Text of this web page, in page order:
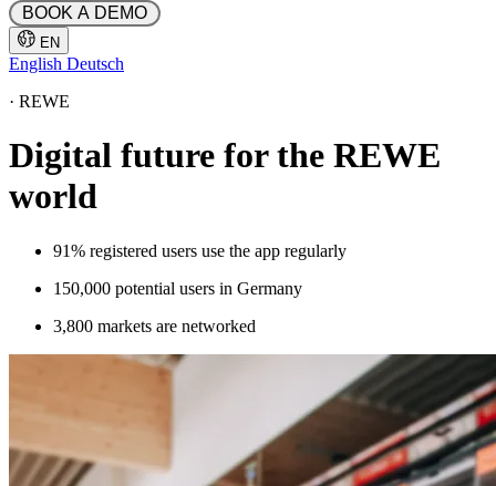
EN
English Deutsch
· REWE
Digital future for the REWE
world
91% registered users use the app regularly
150,000 potential users in Germany
3,800 markets are networked